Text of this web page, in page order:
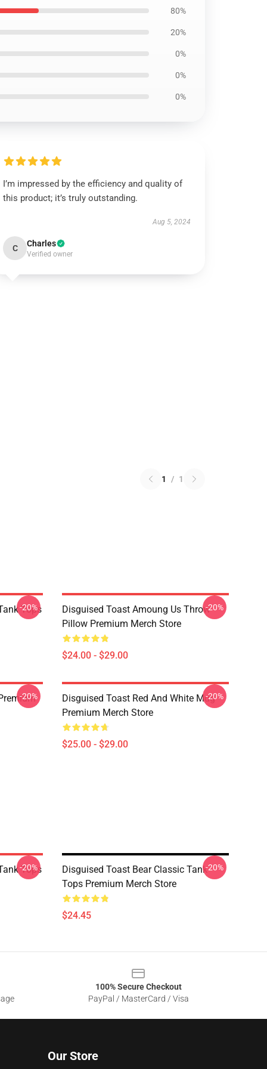
80%
20%
0%
0%
0%
I’m impressed by the efficiency and quality of
this product; it’s truly outstanding.
Aug 5, 2024
C Charles
Verified owner
1 / 1
Tops
-20%
Disguised Toast Amoung Us Throw
Pillow Premium Merch Store
$24.00 - $29.00
-20%
-20%
Disguised Toast Red And White Mug
Premium Merch Store
$25.00 - $29.00
-20%
Tops
-20%
Disguised Toast Bear Classic Tank
Tops Premium Merch Store
$24.45
-20%
100% Secure Checkout
PayPal / MasterCard / Visa
Our Store